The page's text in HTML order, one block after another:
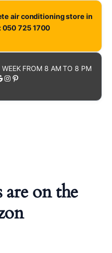
air conditioning store in
050 725 1700
WEEK FROM 8 AM TO 8 PM
Instagram Pinterest
on the